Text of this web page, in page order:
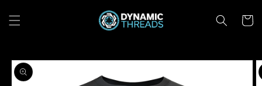
content
Cart
Skip to
product
information